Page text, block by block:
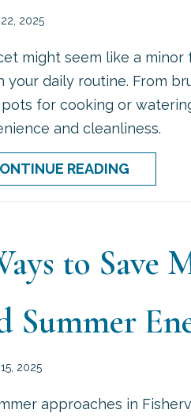
2025
might seem like a
your daily routine. From
for cooking or
and cleanliness.
READING
to Save
Summer
2025
approaches in